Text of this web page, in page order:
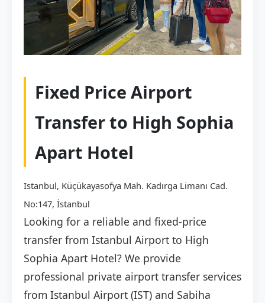
Fixed Price Airport
Transfer to High Sophia
Apart Hotel
Istanbul, Küçükayasofya Mah. Kadırga Limanı Cad.
No:147, İstanbul
Looking for a reliable and fixed-price
transfer from Istanbul Airport to High
Sophia Apart Hotel? We provide
professional private airport transfer services
from Istanbul Airport (IST) and Sabiha